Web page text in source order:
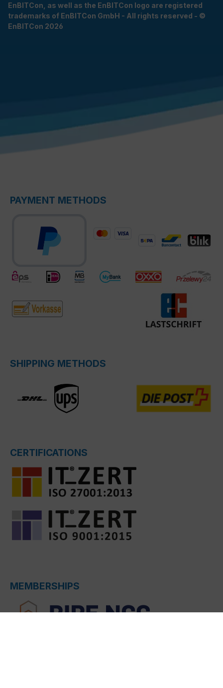
EnBITCon, as well as the EnBITCon logo are registered
trademarks of EnBITCon GmbH - All rights reserved - ©
EnBITCon 2026
PAYMENT METHODS
SHIPPING METHODS
CERTIFICATIONS
MEMBERSHIPS